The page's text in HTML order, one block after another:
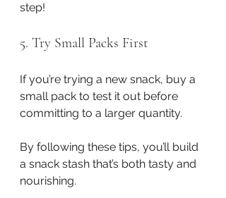
step!
5. Try Small Packs First
If you’re trying a new snack, buy a
small pack to test it out before
committing to a larger quantity.
By following these tips, you’ll build
a snack stash that’s both tasty and
nourishing.